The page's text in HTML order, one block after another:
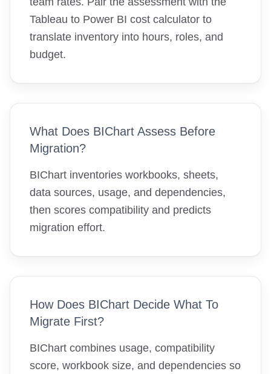
Tableau to Power BI cost calculator to
translate inventory into hours, roles, and
budget.
What Does BIChart Assess Before
Migration?
BIChart inventories workbooks, sheets,
data sources, usage, and dependencies,
then scores compatibility and predicts
migration effort.
How Does BIChart Decide What To
Migrate First?
BIChart combines usage, compatibility
score, workbook size, and dependencies so